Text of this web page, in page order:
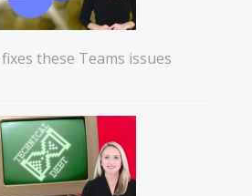
these Teams issues